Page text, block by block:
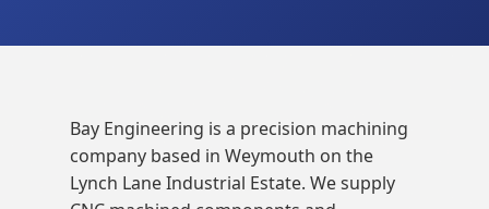
Bay Engineering is a precision machining
company based in Weymouth on the
Lynch Lane Industrial Estate. We supply